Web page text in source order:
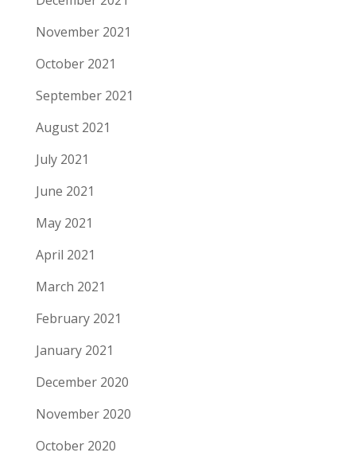
November 2021
October 2021
September 2021
August 2021
July 2021
June 2021
May 2021
April 2021
March 2021
February 2021
January 2021
December 2020
November 2020
October 2020